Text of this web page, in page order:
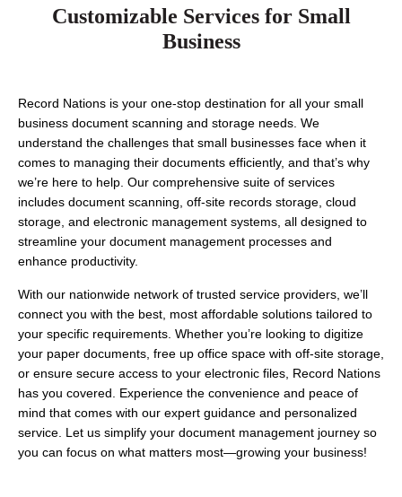
Customizable Services for Small
Business
Record Nations is your one-stop destination for all your small
business document scanning and storage needs. We
understand the challenges that small businesses face when it
comes to managing their documents efficiently, and that’s why
we’re here to help. Our comprehensive suite of services
includes document scanning, off-site records storage, cloud
storage, and electronic management systems, all designed to
streamline your document management processes and
enhance productivity.
With our nationwide network of trusted service providers, we’ll
connect you with the best, most affordable solutions tailored to
your specific requirements. Whether you’re looking to digitize
your paper documents, free up office space with off-site storage,
or ensure secure access to your electronic files, Record Nations
has you covered. Experience the convenience and peace of
mind that comes with our expert guidance and personalized
service. Let us simplify your document management journey so
you can focus on what matters most—growing your business!